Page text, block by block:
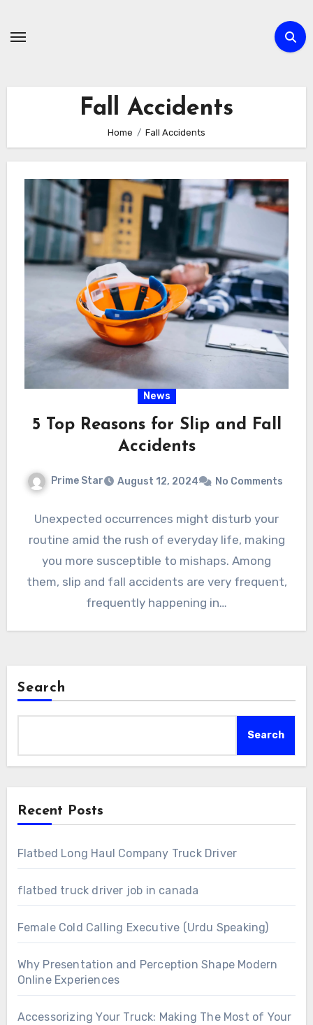
Fall Accidents
Home Fall Accidents
News
5 Top Reasons for Slip and Fall
Accidents
Prime Star August 12, 2024 No Comments
Unexpected occurrences might disturb your
routine amid the rush of everyday life, making
you more susceptible to mishaps. Among
them, slip and fall accidents are very frequent,
frequently happening in…
Search
Search
Recent Posts
Flatbed Long Haul Company Truck Driver
flatbed truck driver job in canada
Female Cold Calling Executive (Urdu Speaking)
Why Presentation and Perception Shape Modern
Online Experiences
Accessorizing Your Truck: Making The Most of Your